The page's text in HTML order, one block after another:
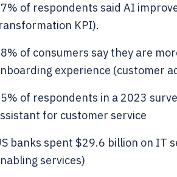
of respondents said AI
KPI).
of consumers say they are
experience (customer
of respondents in a 2023
for customer service
banks spent $29.6 billion on IT
services)